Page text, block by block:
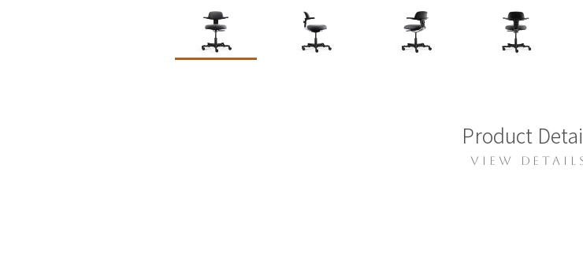
Product
VIEW